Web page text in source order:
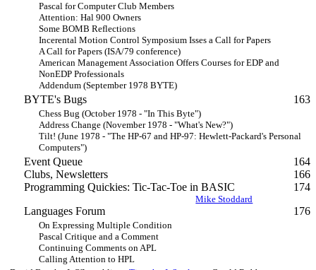
Pascal for Computer Club Members
Attention: Hal 900 Owners
Some BOMB Reflections
Incerental Motion Control Symposium Isses a Call for Papers
A Call for Papers (ISA/79 conference)
American Management Association Offers Courses for EDP and
NonEDP Professionals
Addendum (September 1978 BYTE)
BYTE's Bugs 163
Chess Bug (October 1978 - "In This Byte")
Address Change (November 1978 - "What's New?")
Tilt! (June 1978 - "The HP-67 and HP-97: Hewlett-Packard's Personal
Computers")
Event Queue
164
Clubs, Newsletters
166
Programming Quickies: Tic-Tac-Toe in BASIC
174
Mike Stoddard
Languages Forum 176
On Expressing Multiple Condition
Pascal Critique and a Comment
Continuing Comments on APL
Calling Attention to HPL